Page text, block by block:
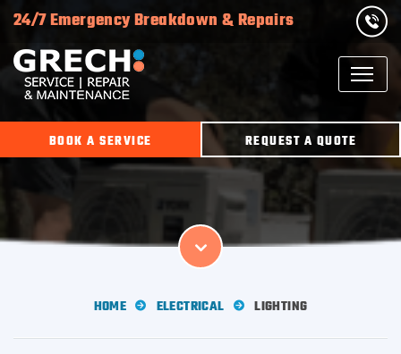
24/7 Emergency Breakdown & Repairs
BOOK A SERVICE REQUEST A QUOTE
HOME ELECTRICAL LIGHTING